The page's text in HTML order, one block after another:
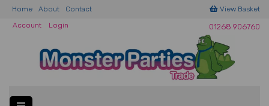
Home About Contact
View Basket
Account
Login 01268 906760